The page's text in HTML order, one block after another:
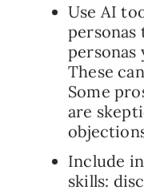
Use AI
personas
personas
These
Some
are
Include
skills: